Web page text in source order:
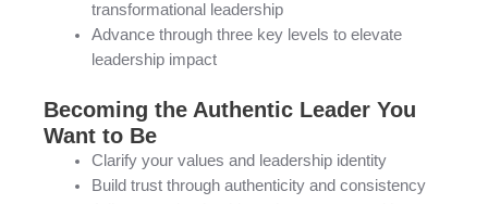
transformational leadership
Advance through three key levels to elevate
leadership impact
Becoming the Authentic Leader You
Want to Be
Clarify your values and leadership identity
Build trust through authenticity and consistency